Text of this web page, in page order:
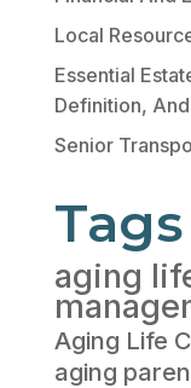
Local
Essential
Definition,
Senior
Tags
aging
Aging Life
aging